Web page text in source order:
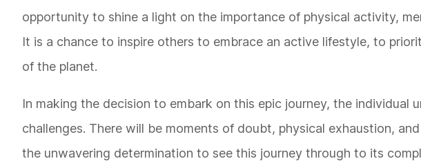
opportunity to shine a light on the importance of physical activity,
It is a chance to inspire others to embrace an active lifestyle, to
of the planet.
In making the decision to embark on this epic journey, the
challenges. There will be moments of doubt, physical exhaustion,
the unwavering determination to see this journey through to its